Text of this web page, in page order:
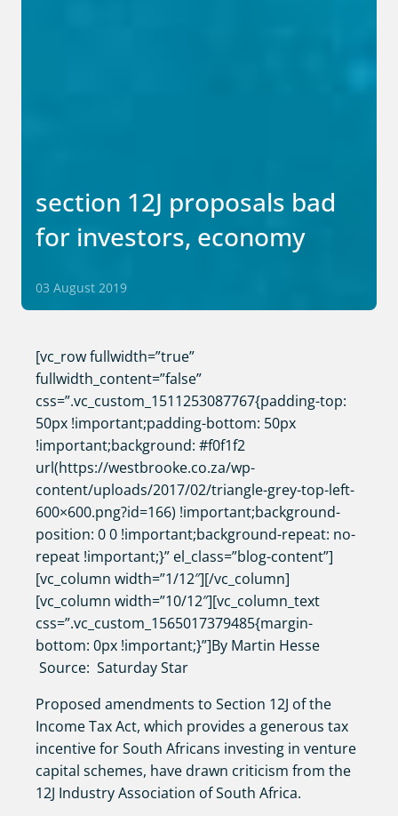
section 12J proposals bad
for investors, economy
03 August 2019
[vc_row fullwidth=”true”
fullwidth_content=”false”
css=”.vc_custom_1511253087767{padding-top:
50px !important;padding-bottom: 50px
!important;background: #f0f1f2
url(https://westbrooke.co.za/wp-
content/uploads/2017/02/triangle-grey-top-left-
600×600.png?id=166) !important;background-
position: 0 0 !important;background-repeat: no-
repeat !important;}” el_class=”blog-content”]
[vc_column width=”1/12″][/vc_column]
[vc_column width=”10/12″][vc_column_text
css=”.vc_custom_1565017379485{margin-
bottom: 0px !important;}”]By Martin Hesse
Source: Saturday Star
Proposed amendments to Section 12J of the
Income Tax Act, which provides a generous tax
incentive for South Africans investing in venture
capital schemes, have drawn criticism from the
12J Industry Association of South Africa.